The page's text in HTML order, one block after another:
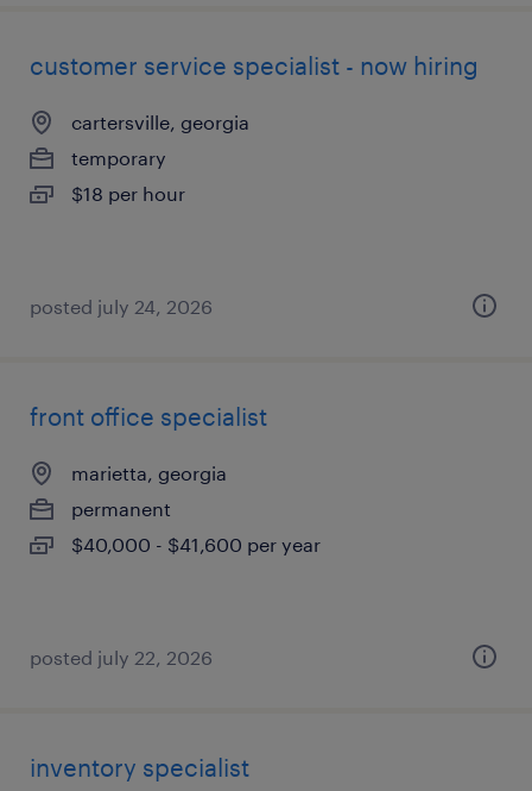
customer service specialist - now hiring
cartersville, georgia
temporary
$18 per hour
posted july 24, 2026
front office specialist
marietta, georgia
permanent
$40,000 - $41,600 per year
posted july 22, 2026
inventory specialist